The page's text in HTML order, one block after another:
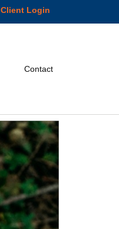
Client Login
Contact